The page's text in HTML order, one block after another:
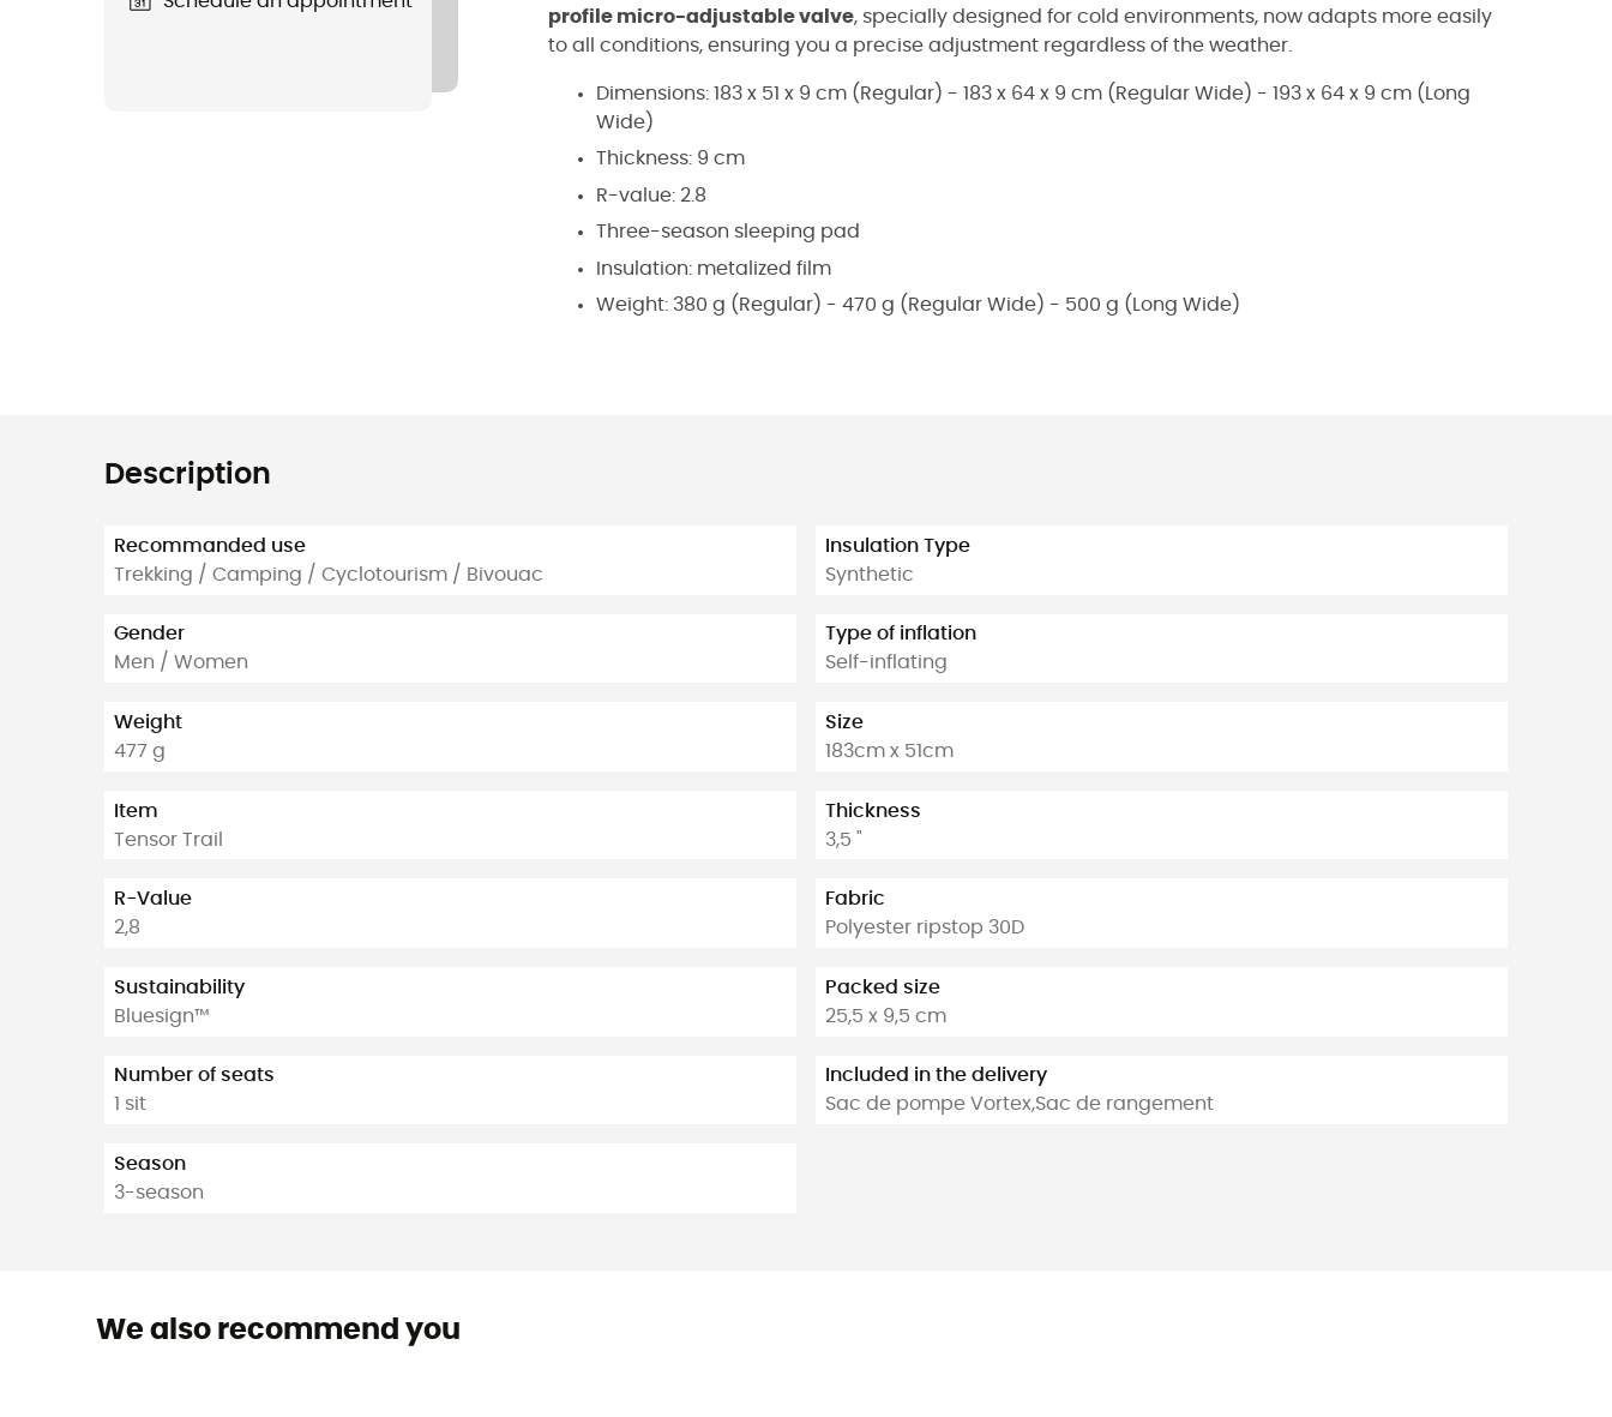
profile micro-adjustable valve, specially designed for cold environments, now adapts more easily
to all conditions, ensuring you a precise adjustment regardless of the weather.
Dimensions: 183 x 51 x 9 cm (Regular) - 183 x 64 x 9 cm (Regular Wide) - 193 x 64 x 9 cm (Long
Wide)
Thickness: 9 cm
R-value: 2.8
Three-season sleeping pad
Insulation: metalized film
Weight: 380 g (Regular) - 470 g (Regular Wide) - 500 g (Long Wide)
Description
Recommanded use
Trekking / Camping / Cyclotourism / Bivouac
Gender
Men / Women
Weight
477 g
Item
Tensor Trail
R-Value
2,8
Sustainability
Bluesign™
Number of seats
1 sit
Season
3-season
Insulation Type
Synthetic
Type of inflation
Self-inflating
Size
183cm x 51cm
Thickness
3,5 "
Fabric
Polyester ripstop 30D
Packed size
25,5 x 9,5 cm
Included in the delivery
Sac de pompe Vortex,Sac de rangement
We also recommend you